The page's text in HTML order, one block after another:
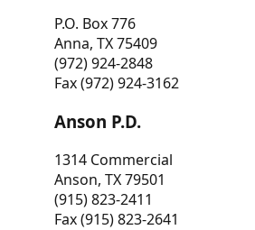
P.O. Box 776
Anna, TX 75409
(972) 924-2848
Fax (972) 924-3162
Anson P.D.
1314 Commercial
Anson, TX 79501
(915) 823-2411
Fax (915) 823-2641